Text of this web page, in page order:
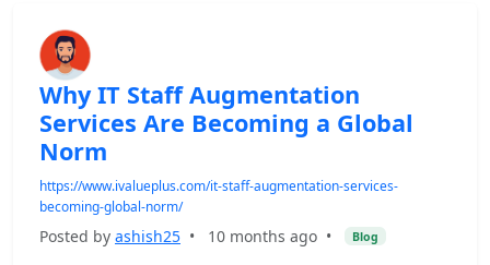
Why IT Staff Augmentation
Services Are Becoming a Global
Norm
https://www.ivalueplus.com/it-staff-augmentation-services-
becoming-global-norm/
Posted by ashish25 • 10 months ago • Blog